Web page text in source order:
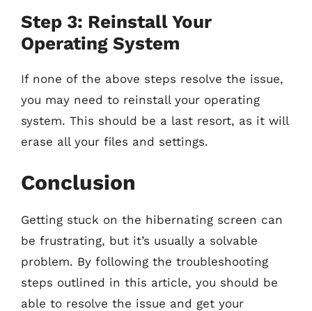
Step 3: Reinstall Your
Operating System
If none of the above steps resolve the issue,
you may need to reinstall your operating
system. This should be a last resort, as it will
erase all your files and settings.
Conclusion
Getting stuck on the hibernating screen can
be frustrating, but it’s usually a solvable
problem. By following the troubleshooting
steps outlined in this article, you should be
able to resolve the issue and get your